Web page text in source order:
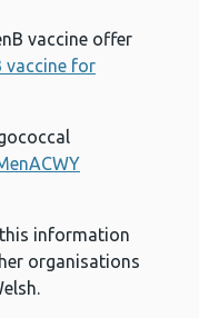
vaccine offer
vaccine for
information
organisations